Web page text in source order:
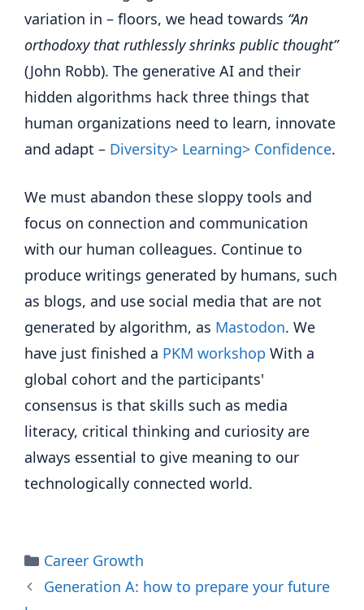
variation in – floors, we head towards “An
orthodoxy that ruthlessly shrinks public thought”
(John Robb). The generative AI and their
hidden algorithms hack three things that
human organizations need to learn, innovate
and adapt – Diversity> Learning> Confidence.
We must abandon these sloppy tools and
focus on connection and communication
with our human colleagues. Continue to
produce writings generated by humans, such
as blogs, and use social media that are not
generated by algorithm, as Mastodon. We
have just finished a PKM workshop With a
global cohort and the participants'
consensus is that skills such as media
literacy, critical thinking and curiosity are
always essential to give meaning to our
technologically connected world.
Categories
Career Growth
Generation A: how to prepare your future